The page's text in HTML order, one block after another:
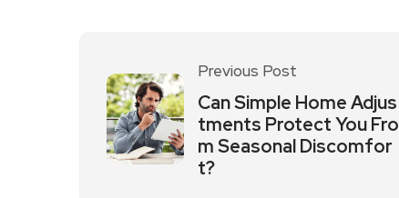
Previous Post
Can Simple Home Adjus
tments Protect You Fro
m Seasonal Discomfor
t?